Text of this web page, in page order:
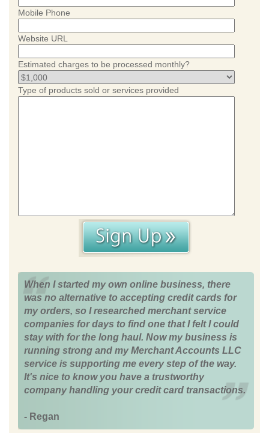
Mobile Phone
Website URL
Estimated charges to be processed monthly?
Type of products sold or services provided
When I started my own online business, there
was no alternative to accepting credit cards for
my orders, so I researched merchant service
companies for days to find one that I felt I could
stay with for the long haul. Now my business is
running strong and my Merchant Accounts LLC
service is supporting me every step of the way.
It's nice to know you have a trustworthy
company handling your credit card transactions.
- Regan